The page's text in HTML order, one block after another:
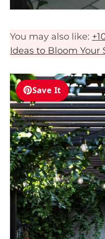
You may also like:
Ideas to Bloom Your
Save It